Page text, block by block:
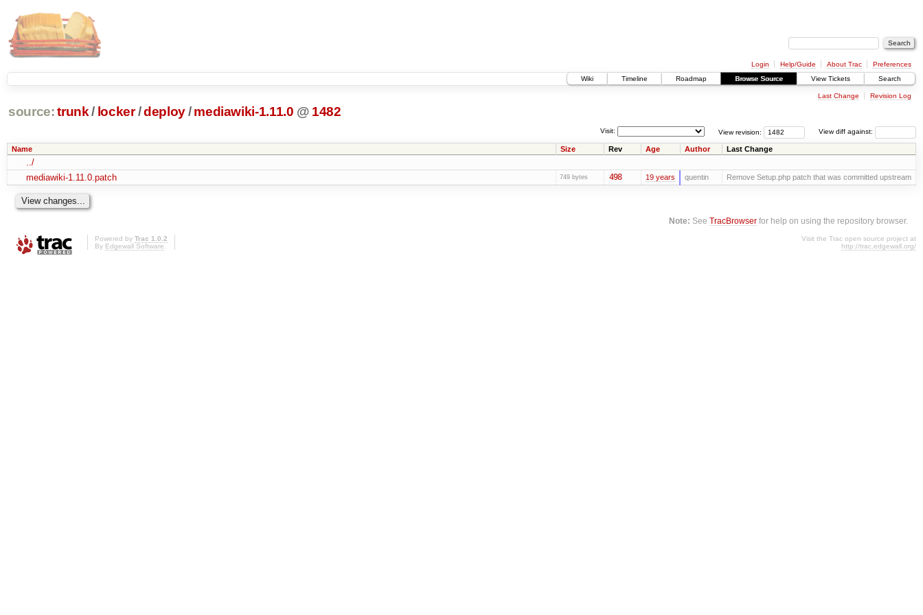
Login Help/Guide About Trac
Preferences
Wiki
Timeline Roadmap Browse Source View Tickets Search
Last Change Revision Log
source: trunk / locker /deploy/ mediawiki-1.11.0 @ 1482
View diff against:
View revision:
Visit:
Name Size Rev Age Author Last Change
../
mediawiki-1.11.0.patch
749 bytes 498 19 years quentin Remove Setup.php patch that was committed upstream
Note: SeeTracBrowser for help on using the repository browser.
Powered by Trac 1.0.2
By Edgewall Software.
Visit the Trac open source project at
http://trac.edgewall.org/